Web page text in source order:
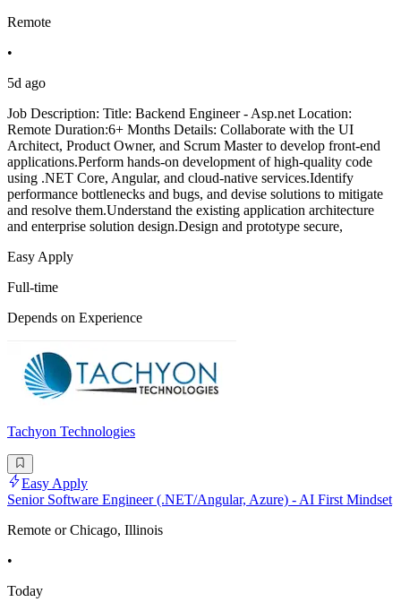
Remote
•
5d ago
Job Description: Title: Backend Engineer - Asp.net Location:
Remote Duration:6+ Months Details: Collaborate with the UI
Architect, Product Owner, and Scrum Master to develop front-end
applications.Perform hands-on development of high-quality code
using .NET Core, Angular, and cloud-native services.Identify
performance bottlenecks and bugs, and devise solutions to mitigate
and resolve them.Understand the existing application architecture
and enterprise solution design.Design and prototype secure,
Easy Apply
Full-time
Depends on Experience
Tachyon Technologies
Easy Apply
Senior Software Engineer (.NET/Angular, Azure) - AI First Mindset
Remote or Chicago, Illinois
•
Today